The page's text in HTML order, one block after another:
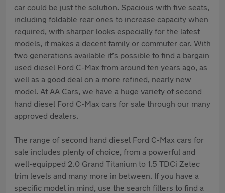
car could be just the solution. Spacious with five seats,
including foldable rear ones to increase capacity when
required, with sharper looks especially for the latest
models, it makes a decent family or commuter car. With
two generations available it’s possible to find a bargain
used diesel Ford C-Max from around ten years ago, as
well as a good deal on a more refined, nearly new
model. At AA Cars, we have a huge variety of second
hand diesel Ford C-Max cars for sale through our many
approved dealers.
The range of second hand diesel Ford C-Max cars for
sale includes plenty of choice, from a powerful and
well-equipped 2.0 Grand Titanium to 1.5 TDCi Zetec
trim levels and many more in between. If you have a
specific model in mind, use the search filters to find a